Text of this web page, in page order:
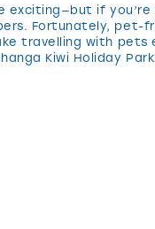
exciting—but if
Fortunately,
travelling with pets
Kiwi Holiday